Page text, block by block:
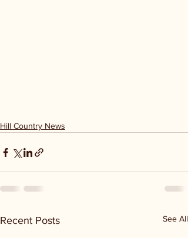
Hill Country News
Recent Posts See All